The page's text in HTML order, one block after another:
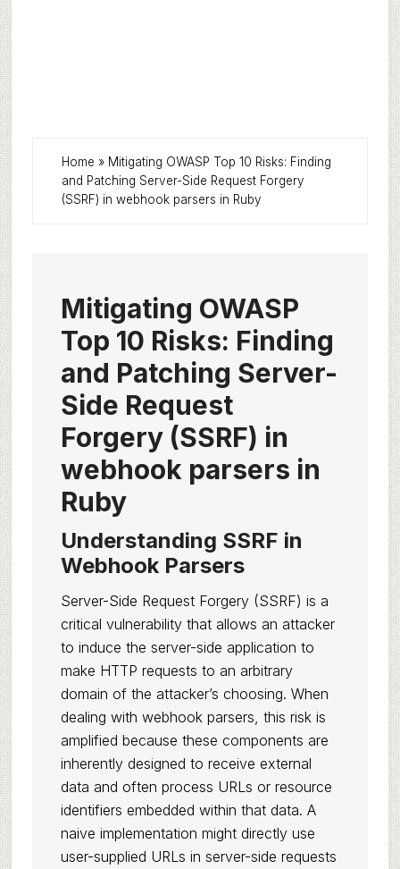
Home » Mitigating OWASP Top 10 Risks: Finding
and Patching Server-Side Request Forgery
(SSRF) in webhook parsers in Ruby
Mitigating OWASP
Top 10 Risks: Finding
and Patching Server-
Side Request
Forgery (SSRF) in
webhook parsers in
Ruby
Understanding SSRF in
Webhook Parsers
Server-Side Request Forgery (SSRF) is a
critical vulnerability that allows an attacker
to induce the server-side application to
make HTTP requests to an arbitrary
domain of the attacker’s choosing. When
dealing with webhook parsers, this risk is
amplified because these components are
inherently designed to receive external
data and often process URLs or resource
identifiers embedded within that data. A
naive implementation might directly use
user-supplied URLs in server-side requests